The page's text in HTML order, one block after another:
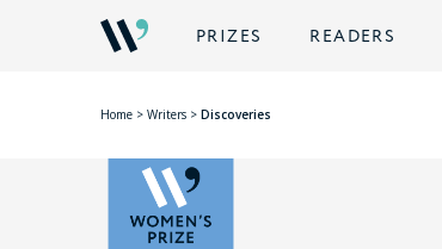
PRIZES READERS
Home > Writers > Discoveries